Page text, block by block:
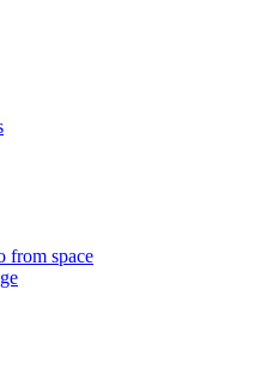
from space